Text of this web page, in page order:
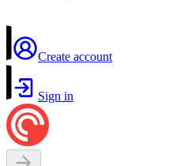
Create account
Sign in